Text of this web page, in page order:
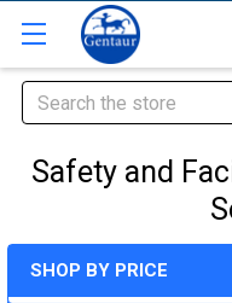
Search
Safety and
SHOP BY PRICE